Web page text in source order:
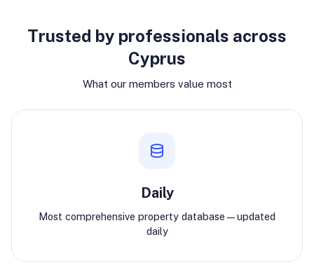
Trusted by professionals across
Cyprus
What our members value most
Daily
Most comprehensive property database—updated
daily